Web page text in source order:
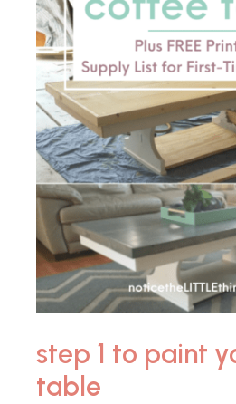
step 1 to paint
table